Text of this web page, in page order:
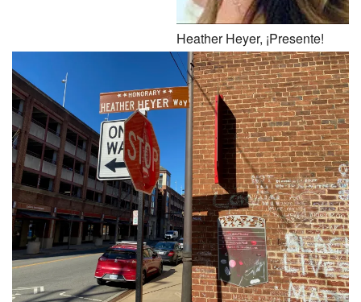
Heather Heyer, ¡Presente!